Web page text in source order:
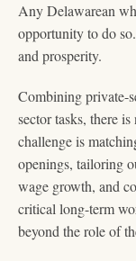
Any Delawarean
opportunity to do
and prosperity.
Combining private-
sector tasks, there
challenge is
openings, tailoring
wage growth, and
critical long-term
beyond the role of